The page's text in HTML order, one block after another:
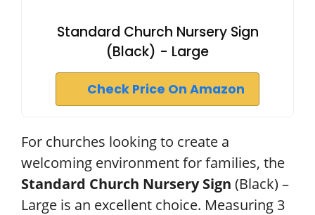
Standard Church Nursery Sign
(Black) - Large
Check Price On Amazon
For churches looking to create a
welcoming environment for families, the
Standard Church Nursery Sign (Black) –
Large is an excellent choice. Measuring 3